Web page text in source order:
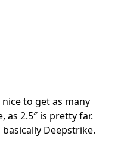
to get as many
as 2.5″ is pretty far.
basically Deepstrike.